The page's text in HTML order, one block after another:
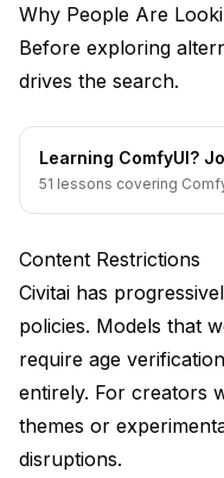
Weaknesses
Best For
Seaart:
Weaknesses
Best For
Apatero:
Weaknesses
Why People Are
Before exploring
drives the search.
Learning ComfyUI?
51 lessons covering
Content Restrictions
Civitai has
policies. Models that
require age
entirely. For creators
themes or
disruptions.